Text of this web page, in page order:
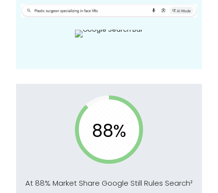
88%
At 88% Market Share Google Still Rules Search²